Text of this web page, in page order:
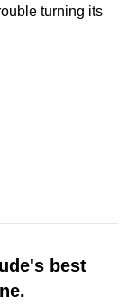
turning its
best